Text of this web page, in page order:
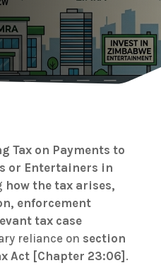
Tax on Payments to
or Entertainers in
how the tax arises,
enforcement
tax case
reliance on section
Act [Chapter 23:06] .